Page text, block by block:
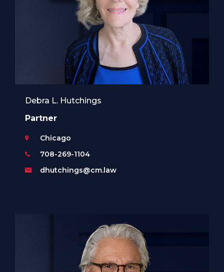
Debra L. Hutchings
Partner
Chicago
708-269-1104
dhutchings@cm.law